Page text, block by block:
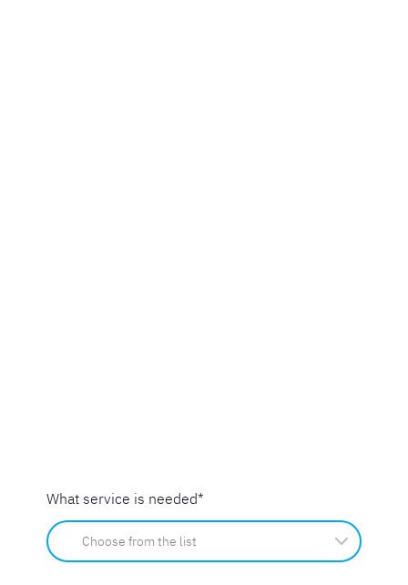
What service is needed*